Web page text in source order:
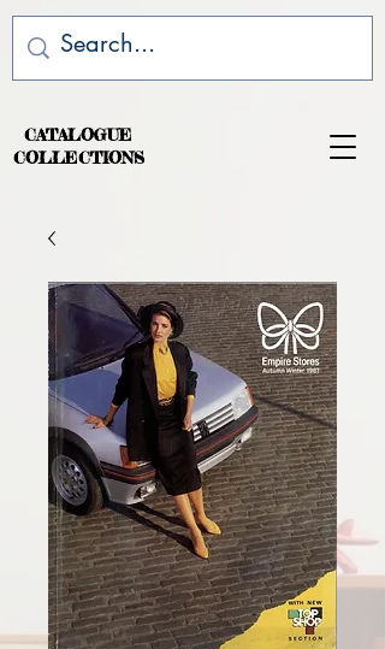
CATALOGUE
COLLECTIONS